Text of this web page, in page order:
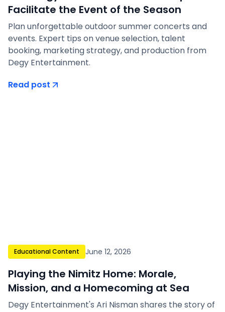
Facilitate the Event of the Season
Plan unforgettable outdoor summer concerts and
events. Expert tips on venue selection, talent
booking, marketing strategy, and production from
Degy Entertainment.
Read post
Educational Content June 12, 2026
Playing the Nimitz Home: Morale,
Mission, and a Homecoming at Sea
Degy Entertainment's Ari Nisman shares the story of